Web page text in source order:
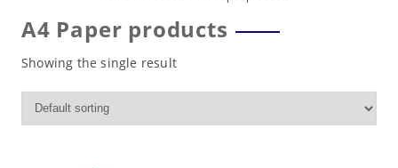
A4 Paper products
Showing the single result